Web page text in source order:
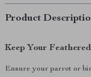
Product
Keep Your
Ensure your parrot or